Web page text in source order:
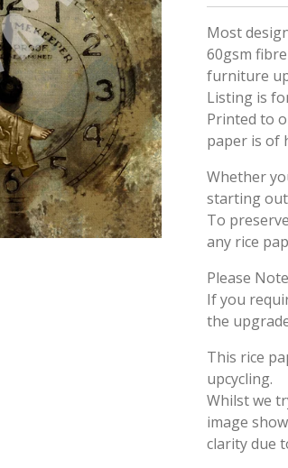
Most
60gsm
furniture
Listing is
Printed to
paper is of
Whether
starting
To
any rice
Please
If you
the
This rice
upcycling.
Whilst we
image
clarity due